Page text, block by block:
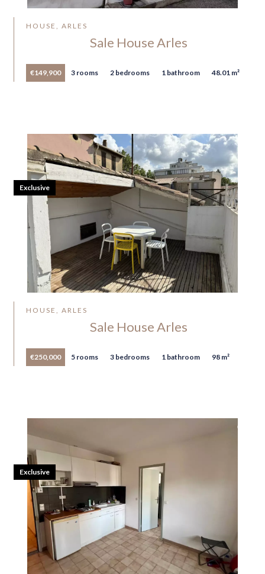
HOUSE, ARLES
Sale House Arles
€149,900 3 rooms 2 bedrooms 1 bathroom 48.01 m²
HOUSE, ARLES
Sale House Arles
€250,000 5 rooms 3 bedrooms 1 bathroom 98 m²
Exclusive
Exclusive